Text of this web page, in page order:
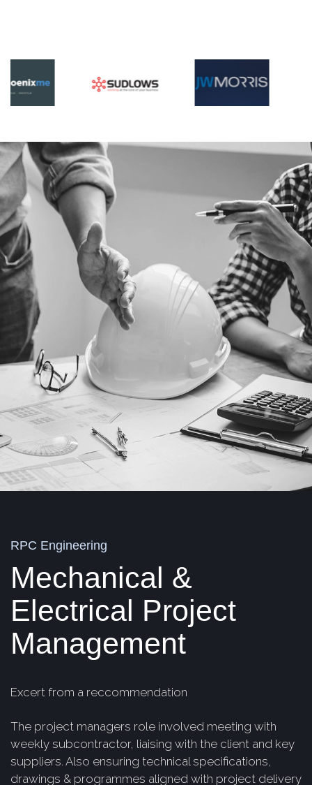
RPC Engineering
Mechanical &
Electrical Project
Management
Excert from a reccommendation
The project managers role involved meeting with
weekly subcontractor, liaising with the client and key
suppliers. Also ensuring technical specifications,
drawings & programmes aligned with project delivery